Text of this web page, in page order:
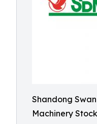
Shandong
Machinery